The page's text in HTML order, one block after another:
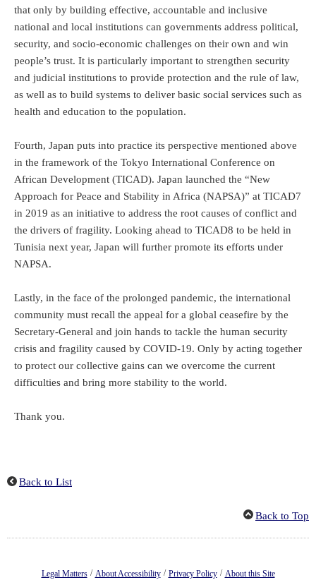
that only by building effective, accountable and inclusive
national and local institutions can governments address political,
security, and socio-economic challenges on their own and win
people’s trust. It is particularly important to strengthen security
and judicial institutions to provide protection and the rule of law,
as well as to build systems to deliver basic social services such as
health and education to the population.
Fourth, Japan puts into practice its perspective mentioned above
in the framework of the Tokyo International Conference on
African Development (TICAD). Japan launched the “New
Approach for Peace and Stability in Africa (NAPSA)” at TICAD7
in 2019 as an initiative to address the root causes of conflict and
the drivers of fragility. Looking ahead to TICAD8 to be held in
Tunisia next year, Japan will further promote its efforts under
NAPSA.
Lastly, in the face of the prolonged pandemic, the international
community must recall the appeal for a global ceasefire by the
Secretary-General and join hands to tackle the human security
crisis and fragility caused by COVID-19. Only by acting together
to protect our collective gains can we overcome the current
difficulties and bring more stability to the world.
Thank you.
Back to List
Back to Top
Legal Matters / About Accessibility / Privacy Policy / About this Site